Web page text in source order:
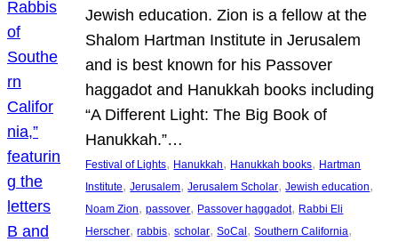
Jewish education. Zion is a fellow at the
Shalom Hartman Institute in Jerusalem
and is best known for his Passover
haggadot and Hanukkah books including
“A Different Light: The Big Book of
Hanukkah.”…
Festival of Lights, Hanukkah, Hanukkah books, Hartman
Institute, Jerusalem, Jerusalem Scholar, Jewish education
Noam Zion, passover, Passover haggadot, Rabbi Eli
Herscher, rabbis, scholar, SoCal , Southern California